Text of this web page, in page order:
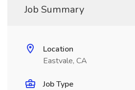
Job Summary
Location
Eastvale, CA
Job Type